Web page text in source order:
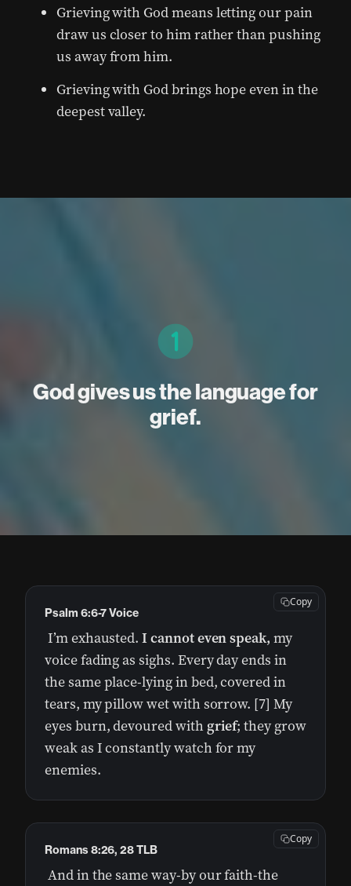
Grieving with God means letting our pain
draw us closer to him rather than pushing
us away from him.
Grieving with God brings hope even in the
deepest valley.
God gives us the language for
grief.
I’m exhausted.I cannot even speak, my
voice fading as sighs. Every day ends in
the same place-lying in bed, covered in
tears, my pillow wet with sorrow. [7] My
eyes burn, devoured with grief; they grow
weak as I constantly watch for my
enemies.
Psalm 6:6-7 Voice
Copy
And in the same way-by our faith-the
Romans 8:26, 28 TLB
Copy